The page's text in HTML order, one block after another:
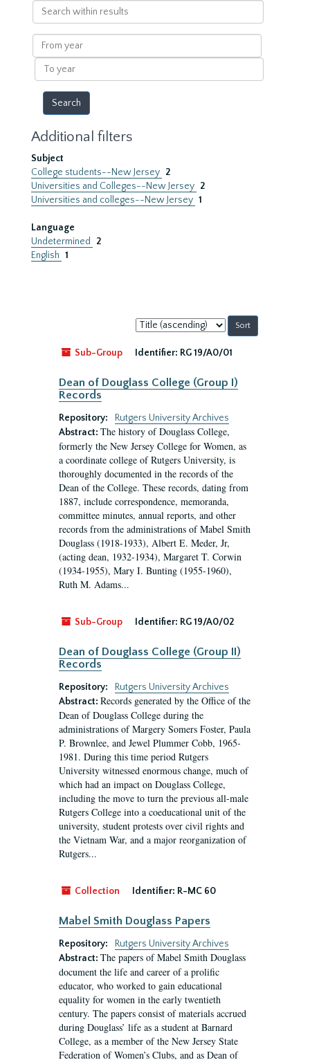
Search
within
results
From
year
To
year
Additional filters
Subject
College students--New Jersey 2
Universities and Colleges--New Jersey 2
Universities and colleges--New Jersey 1
Language
Undetermined
2
English 1
Sort
by:
Sub-Group
Identifier: RG 19/A0/01
Dean of Douglass College (Group I)
Records
Repository:
Rutgers University Archives
Abstract: The history of Douglass College,
formerly the New Jersey College for Women, as
a coordinate college of Rutgers University, is
thoroughly documented in the records of the
Dean of the College. These records, dating from
1887, include correspondence, memoranda,
committee minutes, annual reports, and other
records from the administrations of Mabel Smith
Douglass (1918-1933), Albert E. Meder, Jr,
(acting dean, 1932-1934), Margaret T. Corwin
(1934-1955), Mary I. Bunting (1955-1960),
Ruth M. Adams...
Sub-Group Identifier: RG 19/A0/02
Dean of Douglass College (Group II)
Records
Repository:
Rutgers University Archives
Abstract: Records generated by the Office of the
Dean of Douglass College during the
administrations of Margery Somers Foster, Paula
P. Brownlee, and Jewel Plummer Cobb, 1965-
1981. During this time period Rutgers
University witnessed enormous change, much of
which had an impact on Douglass College,
including the move to turn the previous all-male
Rutgers College into a coeducational unit of the
university, student protests over civil rights and
the Vietnam War, and a major reorganization of
Rutgers...
Collection Identifier: R-MC 60
Mabel Smith Douglass Papers
Repository:
Rutgers University Archives
Abstract: The papers of Mabel Smith Douglass
document the life and career of a prolific
educator, who worked to gain educational
equality for women in the early twentieth
century. The papers consist of materials accrued
during Douglass’ life as a student at Barnard
College, as a member of the New Jersey State
Federation of Women’s Clubs, and as Dean of